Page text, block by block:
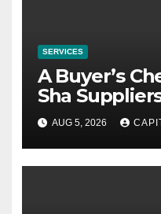
SERVICES
A Buyer’s
Sha
AUG 5, 2026